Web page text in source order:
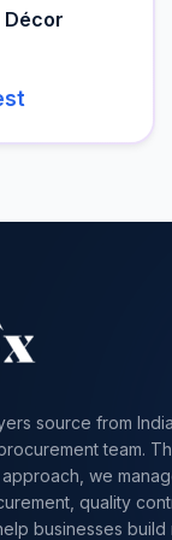
Décor
source from India
team.
we
quality
businesses build